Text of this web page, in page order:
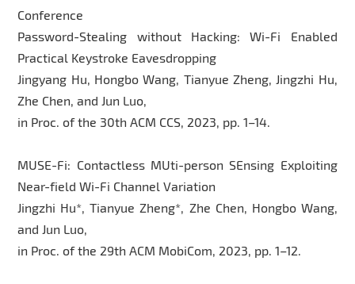
Conference
Password-Stealing without Hacking: Wi-Fi Enabled
Practical Keystroke Eavesdropping
Jingyang Hu, Hongbo Wang, Tianyue Zheng, Jingzhi Hu,
Zhe Chen, and Jun Luo,
in Proc. of the 30th ACM CCS, 2023, pp. 1–14.
MUSE-Fi: Contactless MUti-person SEnsing Exploiting
Near-field Wi-Fi Channel Variation
Jingzhi Hu*, Tianyue Zheng*, Zhe Chen, Hongbo Wang,
and Jun Luo,
in Proc. of the 29th ACM MobiCom, 2023, pp. 1–12.